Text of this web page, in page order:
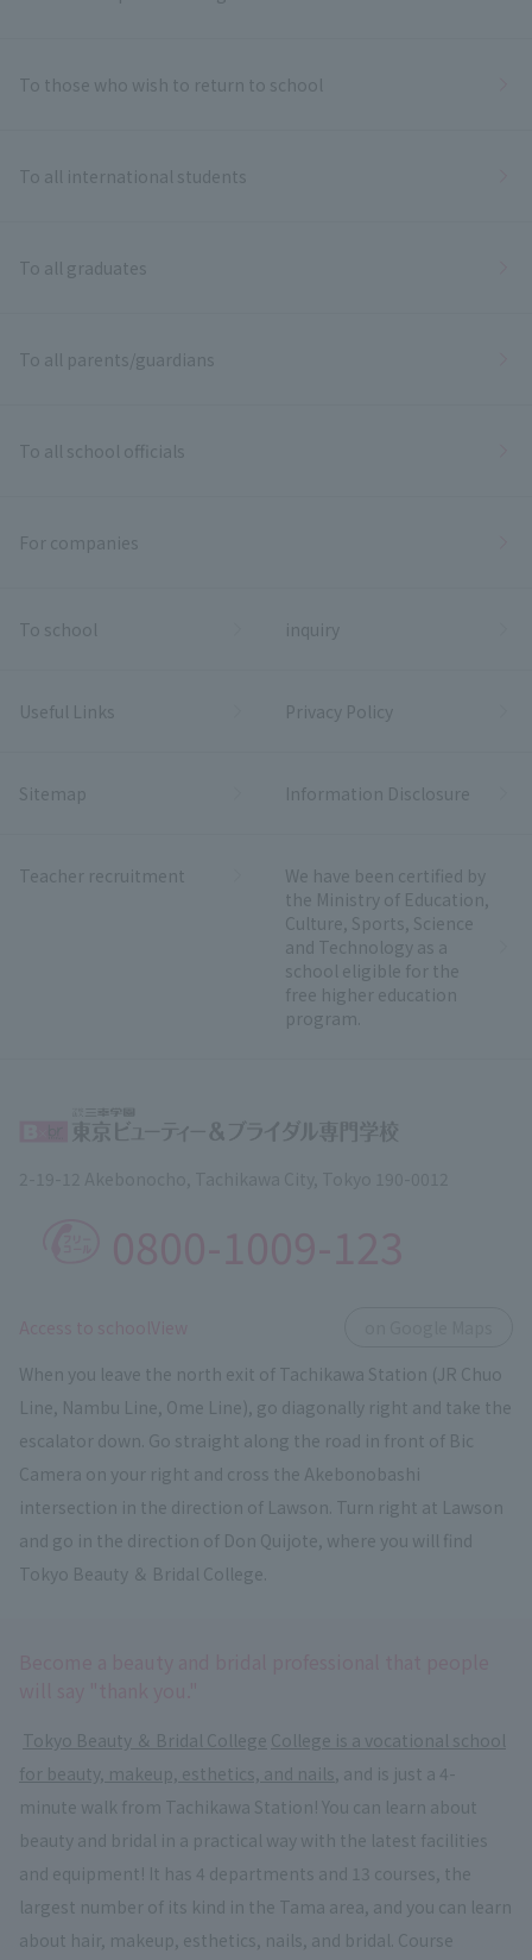
To those who wish to return to school
To all international students
To all graduates
To all parents/guardians
To all school officials
For companies
To school inquiry
Useful Links Privacy Policy
Sitemap Information Disclosure
Teacher recruitment
We have been certified by
the Ministry of Education,
Culture, Sports, Science
and Technology as a
school eligible for the
free higher education
program.
When you leave the north exit of Tachikawa Station (JR Chuo
Line, Nambu Line, Ome Line), go diagonally right and take the
escalator down. Go straight along the road in front of Bic
Camera on your right and cross the Akebonobashi
intersection in the direction of Lawson. Turn right at Lawson
and go in the direction of Don Quijote, where you will find
Tokyo Beauty ＆ Bridal College.
Tokyo Beauty ＆ Bridal College College is a vocational school
for beauty, makeup, esthetics, and nails, and is just a 4-
minute walk from Tachikawa Station! You can learn about
beauty and bridal in a practical way with the latest facilities
and equipment! It has 4 departments and 13 courses, the
largest number of its kind in the Tama area, and you can learn
about hair, makeup, esthetics, nails, and bridal. Course